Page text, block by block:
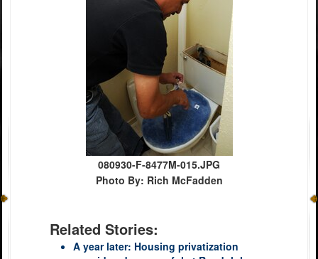
080930-F-8477M-015.JPG
Photo By: Rich McFadden
Related Stories:
A year later: Housing privatization